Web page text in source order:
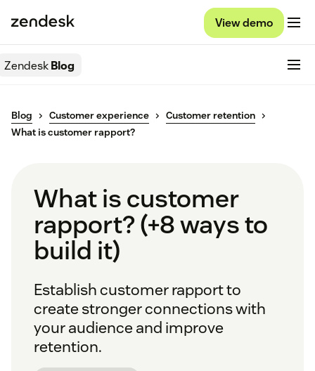
View demo
ZendeskBlog
Blog Customer experience
Customer retention
What is customer rapport?
What is customer
rapport? (+8 ways to
build it)
Establish customer rapport to
create stronger connections with
your audience and improve
retention.